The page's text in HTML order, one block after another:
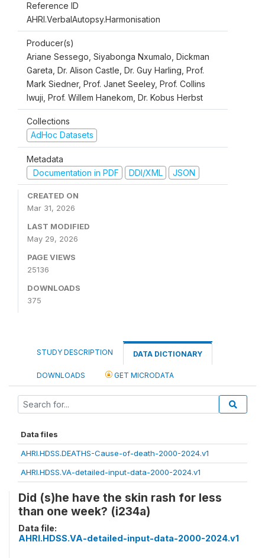
Reference ID
AHRI.VerbalAutopsy.Harmonisation
Producer(s)
Ariane Sessego, Siyabonga Nxumalo, Dickman
Gareta, Dr. Alison Castle, Dr. Guy Harling, Prof.
Mark Siedner, Prof. Janet Seeley, Prof. Collins
Iwuji, Prof. Willem Hanekom, Dr. Kobus Herbst
Collections
AdHoc Datasets
Metadata
Documentation in PDF
DDI/XML JSON
CREATED ON
Mar 31, 2026
LAST MODIFIED
May 29, 2026
PAGE VIEWS
25136
DOWNLOADS
375
STUDY DESCRIPTION DATA DICTIONARY
DOWNLOADS GET MICRODATA
Data files
AHRI.HDSS.DEATHS-Cause-of-death-2000-2024.v1
AHRI.HDSS.VA-detailed-input-data-2000-2024.v1
Did (s)he have the skin rash for less
than one week? (i234a)
Data file:
AHRI.HDSS.VA-detailed-input-data-2000-2024.v1